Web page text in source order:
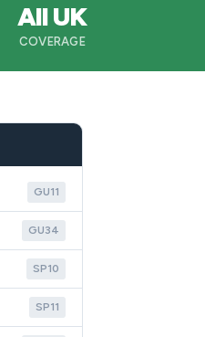
All UK
COVERAGE
GU11
GU34
SP10
SP11